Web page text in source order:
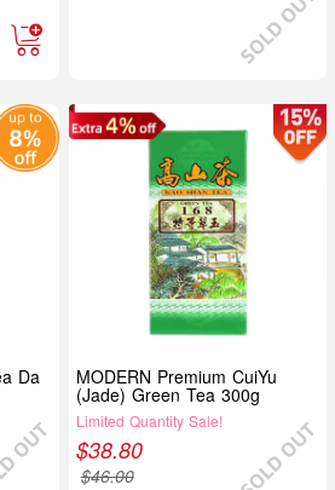
Da MODERN Premium CuiYu
(Jade) Green Tea 300g
Limited Quantity Sale!
$38.80
$46.00